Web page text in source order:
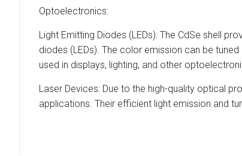
Optoelectronics:
Light Emitting Diodes (LEDs): The CdSe shell
diodes (LEDs). The color emission can be
used in displays, lighting, and other
Laser Devices: Due to the high-quality optical
applications. Their efficient light emission and